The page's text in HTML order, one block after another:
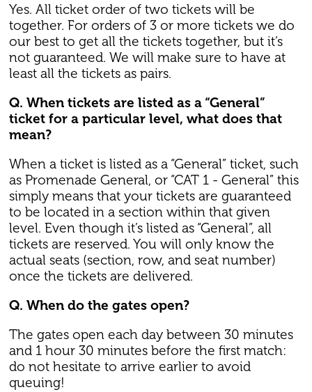
Yes. All ticket order of two tickets will be
together. For orders of 3 or more tickets we do
our best to get all the tickets together, but it’s
not guaranteed. We will make sure to have at
least all the tickets as pairs.
Q. When tickets are listed as a “General”
ticket for a particular level, what does that
mean?
When a ticket is listed as a “General” ticket, such
as Promenade General, or “CAT 1 - General” this
simply means that your tickets are guaranteed
to be located in a section within that given
level. Even though it’s listed as “General”, all
tickets are reserved. You will only know the
actual seats (section, row, and seat number)
once the tickets are delivered.
Q. When do the gates open?
The gates open each day between 30 minutes
and 1 hour 30 minutes before the first match:
do not hesitate to arrive earlier to avoid
queuing!